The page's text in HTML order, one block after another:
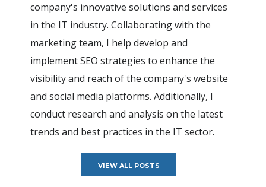
company's innovative solutions and services
in the IT industry. Collaborating with the
marketing team, I help develop and
implement SEO strategies to enhance the
visibility and reach of the company's website
and social media platforms. Additionally, I
conduct research and analysis on the latest
trends and best practices in the IT sector.
VIEW ALL POSTS